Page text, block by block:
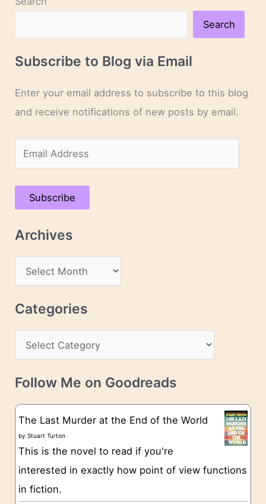
Search
Subscribe to Blog via Email
Enter your email address to subscribe to this blog
and receive notifications of new posts by email.
m
a
A
s
Subscribe
Archives
r
c
v
e
Categories
a
t
g
o
e
Follow Me on Goodreads
The Last Murder at the End of the World
byStuart Turton
This is the novel to read if you're
interested in exactly how point of view functions
in fiction.